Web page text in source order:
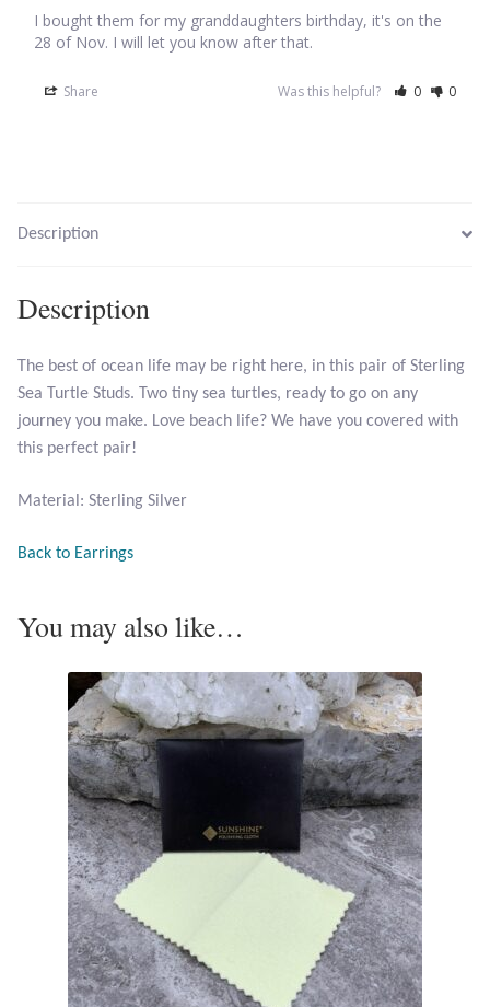
Lapis Lazuli
Mohave Stichtite
Moss Agate
Mother of Pearl
Rainbow Calsilica
Rainbow Moonstone
Rhodochrosite
Rose Quartz
Ruby
Smoky Topaz & Quartz
I bought them for my granddaughters birthday, it's on the
28 of Nov. I will let you know after that.
Share Was this helpful? 0 0
Description
Description
The best of ocean life may be right here, in this pair of Sterling
Sea Turtle Studs. Two tiny sea turtles, ready to go on any
journey you make. Love beach life? We have you covered with
this perfect pair!
Material: Sterling Silver
Back to Earrings
You may also like…